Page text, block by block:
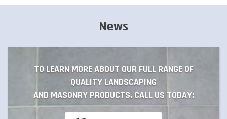
News
TO LEARN MORE ABOUT OUR FULL RANGE OF
QUALITY LANDSCAPING
AND MASONRY PRODUCTS, CALL US TODAY: